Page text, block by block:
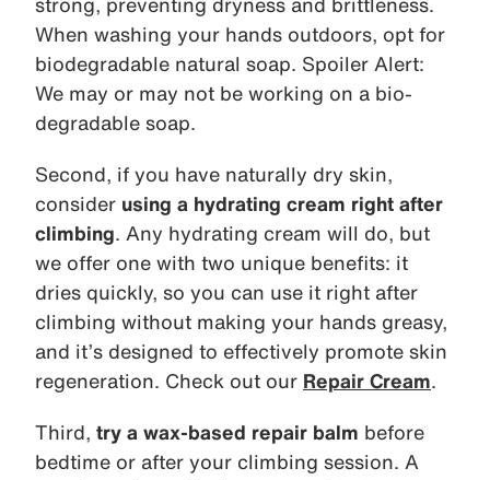
strong, preventing dryness and brittleness.
When washing your hands outdoors, opt for
biodegradable natural soap. Spoiler Alert:
We may or may not be working on a bio-
degradable soap.
Second, if you have naturally dry skin,
consider using a hydrating cream right after
climbing . Any hydrating cream will do, but
we offer one with two unique benefits: it
dries quickly, so you can use it right after
climbing without making your hands greasy,
and it’s designed to effectively promote skin
regeneration. Check out our Repair Cream
Third, try a wax-based repair balm before
bedtime or after your climbing session. A